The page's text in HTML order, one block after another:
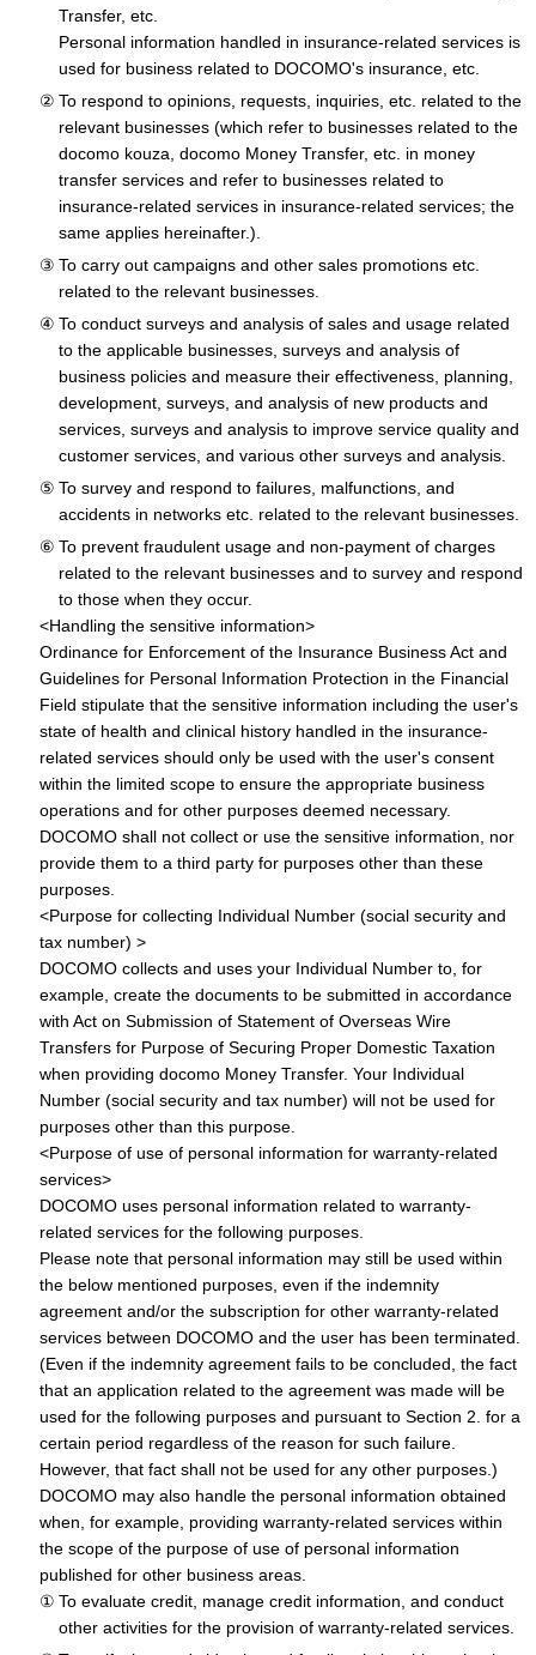
Transfer, etc.
Personal information handled in insurance-related services is
used for business related to DOCOMO's insurance, etc.
To respond to opinions, requests, inquiries, etc. related to the
relevant businesses (which refer to businesses related to the
docomo kouza, docomo Money Transfer, etc. in money
transfer services and refer to businesses related to
insurance-related services in insurance-related services; the
same applies hereinafter.).
To carry out campaigns and other sales promotions etc.
related to the relevant businesses.
To conduct surveys and analysis of sales and usage related
to the applicable businesses, surveys and analysis of
business policies and measure their effectiveness, planning,
development, surveys, and analysis of new products and
services, surveys and analysis to improve service quality and
customer services, and various other surveys and analysis.
To survey and respond to failures, malfunctions, and
accidents in networks etc. related to the relevant businesses.
To prevent fraudulent usage and non-payment of charges
related to the relevant businesses and to survey and respond
to those when they occur.
<Handling the sensitive information>
Ordinance for Enforcement of the Insurance Business Act and
Guidelines for Personal Information Protection in the Financial
Field stipulate that the sensitive information including the user's
state of health and clinical history handled in the insurance-
related services should only be used with the user's consent
within the limited scope to ensure the appropriate business
operations and for other purposes deemed necessary.
DOCOMO shall not collect or use the sensitive information, nor
provide them to a third party for purposes other than these
purposes.
<Purpose for collecting Individual Number (social security and
tax number) >
DOCOMO collects and uses your Individual Number to, for
example, create the documents to be submitted in accordance
with Act on Submission of Statement of Overseas Wire
Transfers for Purpose of Securing Proper Domestic Taxation
when providing docomo Money Transfer. Your Individual
Number (social security and tax number) will not be used for
purposes other than this purpose.
<Purpose of use of personal information for warranty-related
services>
DOCOMO uses personal information related to warranty-
related services for the following purposes.
Please note that personal information may still be used within
the below mentioned purposes, even if the indemnity
agreement and/or the subscription for other warranty-related
services between DOCOMO and the user has been terminated.
(Even if the indemnity agreement fails to be concluded, the fact
that an application related to the agreement was made will be
used for the following purposes and pursuant to Section 2. for a
certain period regardless of the reason for such failure.
However, that fact shall not be used for any other purposes.)
DOCOMO may also handle the personal information obtained
when, for example, providing warranty-related services within
the scope of the purpose of use of personal information
published for other business areas.
To evaluate credit, manage credit information, and conduct
other activities for the provision of warranty-related services.